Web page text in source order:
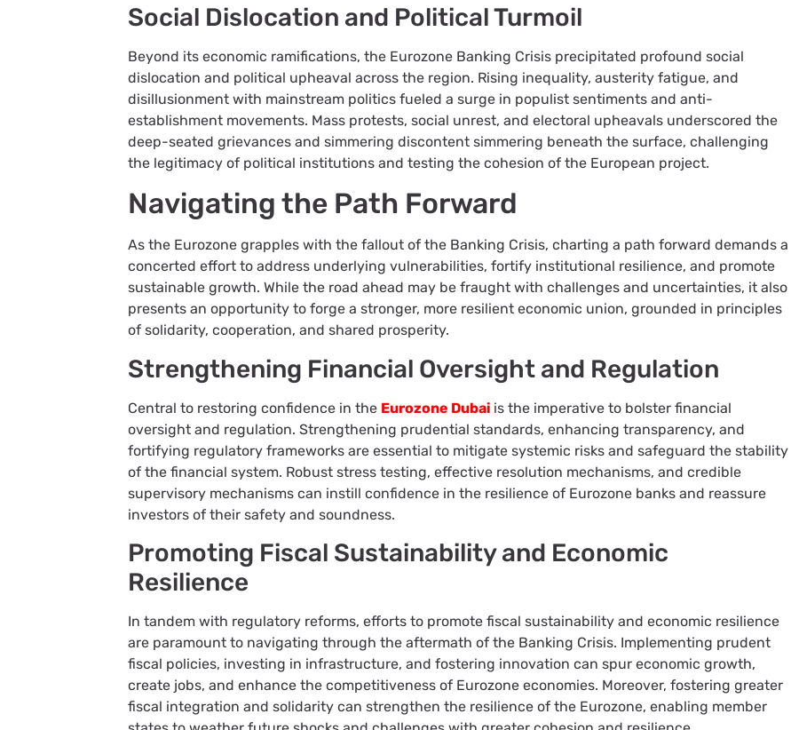
Social Dislocation and Political Turmoil
Beyond its economic ramifications, the Eurozone Banking Crisis precipitated profound social
dislocation and political upheaval across the region. Rising inequality, austerity fatigue, and
disillusionment with mainstream politics fueled a surge in populist sentiments and anti-
establishment movements. Mass protests, social unrest, and electoral upheavals underscored the
deep-seated grievances and simmering discontent simmering beneath the surface, challenging
the legitimacy of political institutions and testing the cohesion of the European project.
Navigating the Path Forward
As the Eurozone grapples with the fallout of the Banking Crisis, charting a path forward demands a
concerted effort to address underlying vulnerabilities, fortify institutional resilience, and promote
sustainable growth. While the road ahead may be fraught with challenges and uncertainties, it also
presents an opportunity to forge a stronger, more resilient economic union, grounded in principles
of solidarity, cooperation, and shared prosperity.
Strengthening Financial Oversight and Regulation
Central to restoring confidence in the Eurozone Dubai is the imperative to bolster financial
oversight and regulation. Strengthening prudential standards, enhancing transparency, and
fortifying regulatory frameworks are essential to mitigate systemic risks and safeguard the stability
of the financial system. Robust stress testing, effective resolution mechanisms, and credible
supervisory mechanisms can instill confidence in the resilience of Eurozone banks and reassure
investors of their safety and soundness.
Promoting Fiscal Sustainability and Economic
Resilience
In tandem with regulatory reforms, efforts to promote fiscal sustainability and economic resilience
are paramount to navigating through the aftermath of the Banking Crisis. Implementing prudent
fiscal policies, investing in infrastructure, and fostering innovation can spur economic growth,
create jobs, and enhance the competitiveness of Eurozone economies. Moreover, fostering greater
fiscal integration and solidarity can strengthen the resilience of the Eurozone, enabling member